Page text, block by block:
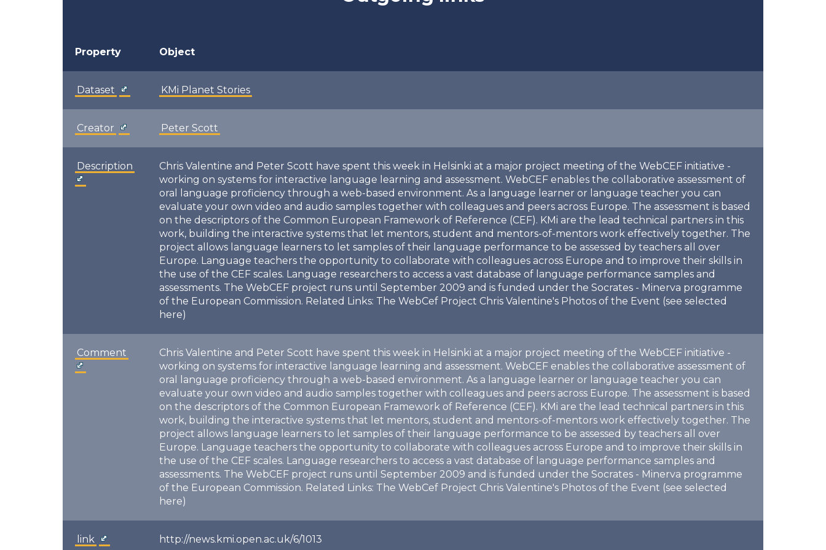
Property Object
Dataset KMi Planet Stories
Creator Peter Scott
Description
Chris Valentine and Peter Scott have spent this week in Helsinki at a major project meeting of the WebCEF initiative -
working on systems for interactive language learning and assessment. WebCEF enables the collaborative assessment of
oral language proficiency through a web-based environment. As a language learner or language teacher you can
evaluate your own video and audio samples together with colleagues and peers across Europe. The assessment is based
on the descriptors of the Common European Framework of Reference (CEF). KMi are the lead technical partners in this
work, building the interactive systems that let mentors, student and mentors-of-mentors work effectively together. The
project allows language learners to let samples of their language performance to be assessed by teachers all over
Europe. Language teachers the opportunity to collaborate with colleagues across Europe and to improve their skills in
the use of the CEF scales. Language researchers to access a vast database of language performance samples and
assessments. The WebCEF project runs until September 2009 and is funded under the Socrates - Minerva programme
of the European Commission. Related Links: The WebCef Project Chris Valentine's Photos of the Event (see selected
here)
Comment
Chris Valentine and Peter Scott have spent this week in Helsinki at a major project meeting of the WebCEF initiative -
working on systems for interactive language learning and assessment. WebCEF enables the collaborative assessment of
oral language proficiency through a web-based environment. As a language learner or language teacher you can
evaluate your own video and audio samples together with colleagues and peers across Europe. The assessment is based
on the descriptors of the Common European Framework of Reference (CEF). KMi are the lead technical partners in this
work, building the interactive systems that let mentors, student and mentors-of-mentors work effectively together. The
project allows language learners to let samples of their language performance to be assessed by teachers all over
Europe. Language teachers the opportunity to collaborate with colleagues across Europe and to improve their skills in
the use of the CEF scales. Language researchers to access a vast database of language performance samples and
assessments. The WebCEF project runs until September 2009 and is funded under the Socrates - Minerva programme
of the European Commission. Related Links: The WebCef Project Chris Valentine's Photos of the Event (see selected
here)
link http://news.kmi.open.ac.uk/6/1013